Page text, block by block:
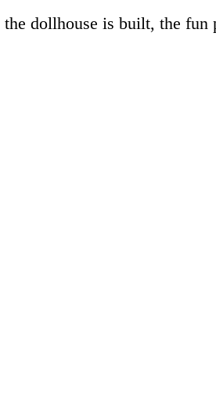
the dollhouse is built, the